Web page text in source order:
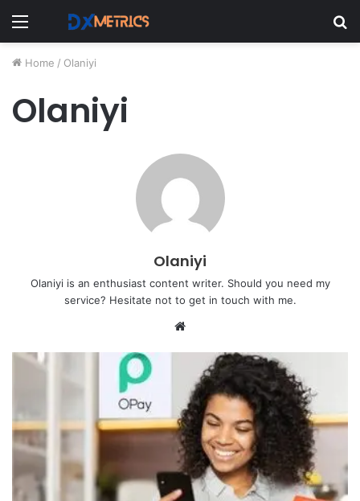
Menu
Home / Olaniyi
Olaniyi
Olaniyi
Olaniyi is an enthusiast content writer. Should you need my
service? Hesitate not to get in touch with me.
Website